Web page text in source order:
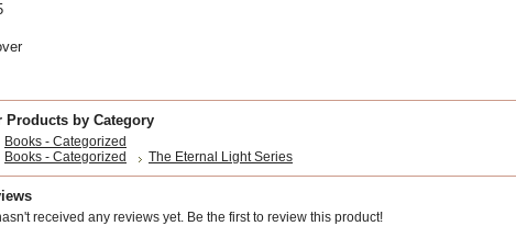
Products by Category
Books - Categorized
Books - Categorized The Eternal Light Series
received any reviews yet. Be the first to review this product!